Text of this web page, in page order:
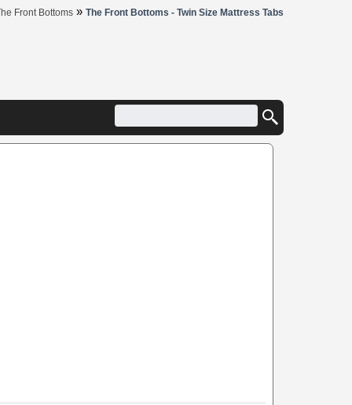
Front Bottoms » The Front Bottoms - Twin Size Mattress Tabs